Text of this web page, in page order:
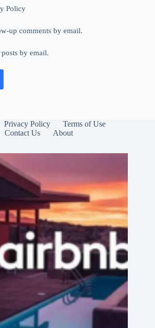
Policy
up comments by email.
by email.
Privacy Policy
Terms of Use
Contact Us
About